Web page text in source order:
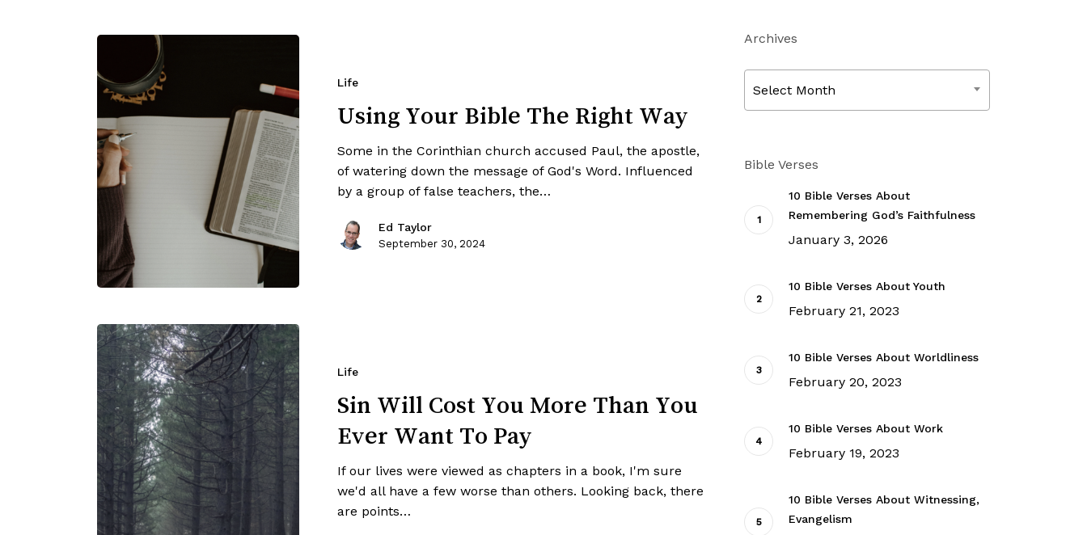
Life
Using Your Bible The Right Way
Some in the Corinthian church accused Paul, the apostle,
of watering down the message of God's Word. Influenced
by a group of false teachers, the…
Ed Taylor
September 30, 2024
Life
Sin Will Cost You More Than You
Ever Want To Pay
If our lives were viewed as chapters in a book, I'm sure
we'd all have a few worse than others. Looking back, there
are points…
Archives
Select Month
Bible Verses
10 Bible Verses About
Remembering God’s Faithfulness
January 3, 2026
10 Bible Verses About Youth
February 21, 2023
10 Bible Verses About Worldliness
February 20, 2023
10 Bible Verses About Work
February 19, 2023
10 Bible Verses About Witnessing,
Evangelism